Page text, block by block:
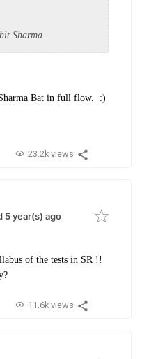
Sharma
Bat in full flow. :)
23.2k views
5 year(s) ago
of the tests in SR !!
11.6k views